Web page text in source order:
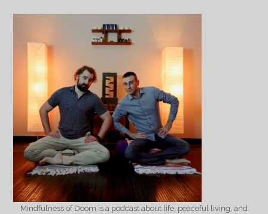
Mindfulness of Doom is a podcast about life, peaceful living, and